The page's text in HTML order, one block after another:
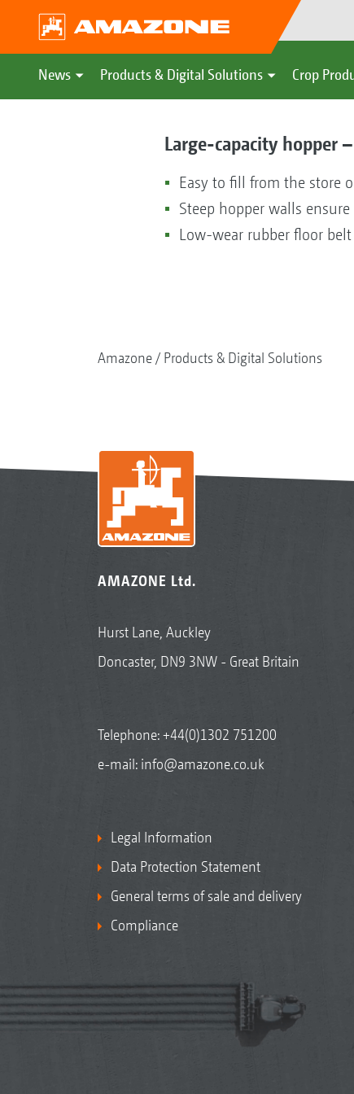
News Products & Digital Solutions Crop
Large-capacity hopper
Easy to fill from the store
Steep hopper walls
Low-wear rubber floor
Amazone Products & Digital Solutions
AMAZONE Ltd.
Hurst Lane, Auckley
Doncaster, DN9 3NW - Great Britain
Telephone:+44(0)1302 751200
e-mail: info@amazone.co.uk
Legal Information
Data Protection Statement
General terms of sale and delivery
Compliance